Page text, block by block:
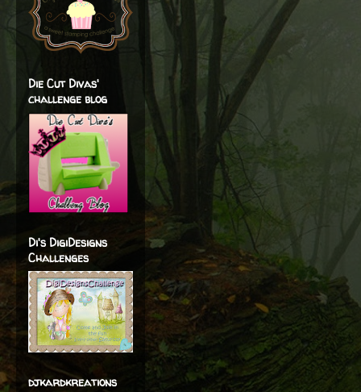
Die Cut Divas'
challenge blog
Di's DigiDesigns
Challenges
djkardkreations